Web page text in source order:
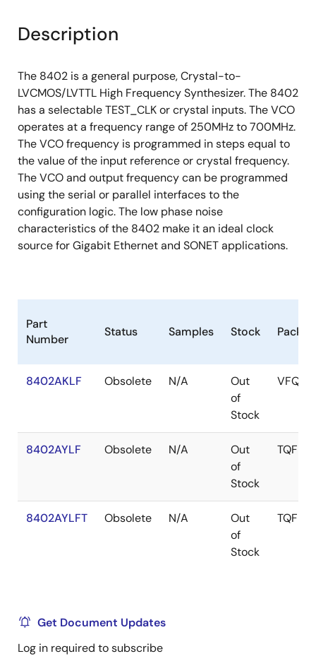
Description
The 8402 is a general purpose, Crystal-to-
LVCMOS/LVTTL High Frequency Synthesizer. The 8402
has a selectable TEST_CLK or crystal inputs. The VCO
operates at a frequency range of 250MHz to 700MHz.
The VCO frequency is programmed in steps equal to
the value of the input reference or crystal frequency.
The VCO and output frequency can be programmed
using the serial or parallel interfaces to the
configuration logic. The low phase noise
characteristics of the 8402 make it an ideal clock
source for Gigabit Ethernet and SONET applications.
Part
Number
Status Samples Stock
8402AKLF Obsolete N/A
Out
of
Stock
8402AYLF Obsolete N/A
Out
of
Stock
TQFP
8402AYLFT Obsolete N/A
Out
of
Stock
TQFP
Get Document Updates
Log in required to subscribe